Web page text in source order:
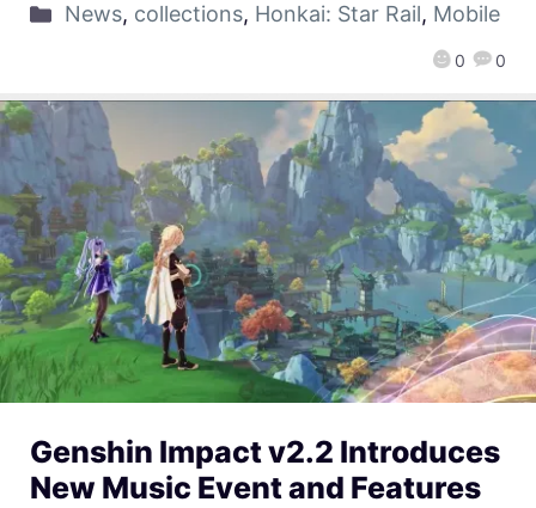
0 0
News, collections, Honkai: Star Rail, Mobile
Genshin Impact v2.2 Introduces
New Music Event and Features